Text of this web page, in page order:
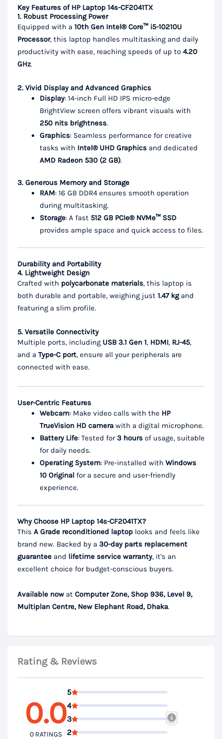
Key Features of HP Laptop 14s-CF2041TX
1. Robust Processing Power
Equipped with a 10th Gen Intel® Core™ i5-10210U
Processor, this laptop handles multitasking and daily
productivity with ease, reaching speeds of up to 4.20
GHz.
2. Vivid Display and Advanced Graphics
Display: 14-inch Full HD IPS micro-edge
BrightView screen offers vibrant visuals with
250 nits brightness.
Graphics: Seamless performance for creative
tasks with Intel® UHD Graphics and dedicated
AMD Radeon 530 (2 GB).
3. Generous Memory and Storage
RAM: 16 GB DDR4 ensures smooth operation
during multitasking.
Storage: A fast 512 GB PCIe® NVMe™ SSD
provides ample space and quick access to files.
Durability and Portability
4. Lightweight Design
Crafted with polycarbonate materials, this laptop is
both durable and portable, weighing just 1.47 kgand
featuring a slim profile.
5. Versatile Connectivity
Multiple ports, including USB 3.1 Gen 1, HDMI, RJ-45,
and a Type-C port, ensure all your peripherals are
connected with ease.
User-Centric Features
Webcam: Make video calls with the HP
TrueVision HD camera with a digital microphone.
Battery Life: Tested for3 hours of usage, suitable
for daily needs.
Operating System: Pre-installed with Windows
10 Original for a secure and user-friendly
experience.
Why Choose HP Laptop 14s-CF2041TX?
This A Grade reconditioned laptop looks and feels like
brand new. Backed by a 30-day parts replacement
guarantee and lifetime service warranty, it's an
excellent choice for budget-conscious buyers.
Available nowat Computer Zone, Shop 936, Level 9,
Multiplan Centre, New Elephant Road, Dhaka.
Rating & Reviews
0.0
0 RATINGS
5
4
3
2